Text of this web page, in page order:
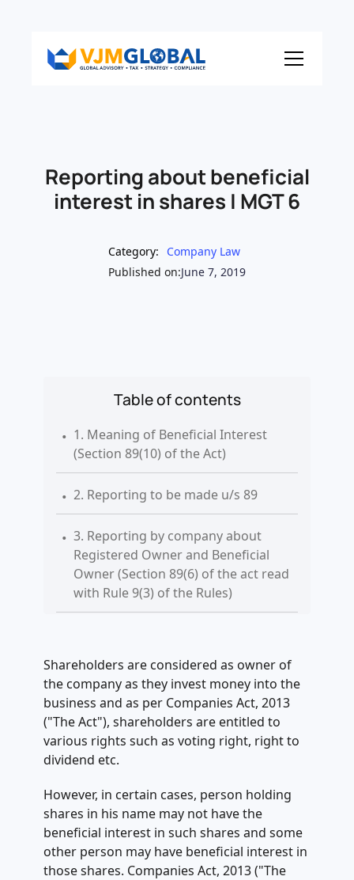
Reporting about beneficial
interest in shares | MGT 6
Category:
Company Law
Published on:June 7, 2019
Table of contents
. 1. Meaning of Beneficial Interest
(Section 89(10) of the Act)
. 2. Reporting to be made u/s 89
. 3. Reporting by company about
Registered Owner and Beneficial
Owner (Section 89(6) of the act read
with Rule 9(3) of the Rules)
. 5. Legal Fee applicable on filing of
MGT 6
. 6. Additional Fee applicable in case of
. 7. Penalty in case of non-filing or
delay in filing of MGT 6 (Section 89(7)
of the Act)
Shareholders are considered as owner of
the company as they invest money into the
business and as per Companies Act, 2013
("The Act"), shareholders are entitled to
various rights such as voting right, right to
dividend etc.
However, in certain cases, person holding
shares in his name may not have the
beneficial interest in such shares and some
other person may have beneficial interest in
those shares. Companies Act, 2013 ("The